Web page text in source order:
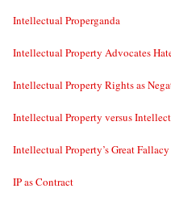
Intellectual Properganda
Intellectual Property Advocates
Intellectual Property Rights as
Intellectual Property versus
Intellectual Property’s Great Fallacy
IP as Contract